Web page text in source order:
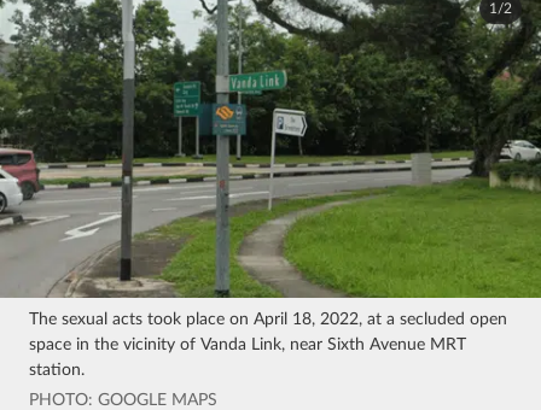
1/2
The sexual acts took place on April 18, 2022, at a secluded open
space in the vicinity of Vanda Link, near Sixth Avenue MRT
station.
PHOTO: GOOGLE MAPS